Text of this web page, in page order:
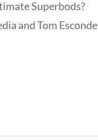
Superbods?
and Tom Esconde